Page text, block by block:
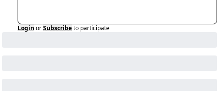
Login orSubscribeto participate